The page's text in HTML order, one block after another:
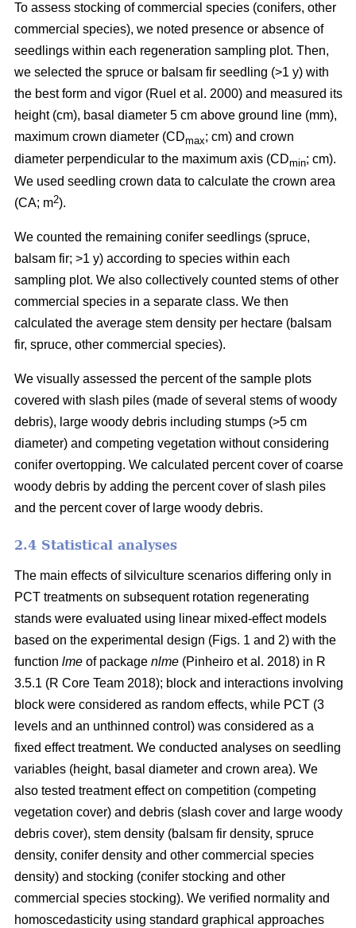
To assess stocking of commercial species (conifers, other
commercial species), we noted presence or absence of
seedlings within each regeneration sampling plot. Then,
we selected the spruce or balsam fir seedling (>1 y) with
the best form and vigor (Ruel et al. 2000) and measured its
height (cm), basal diameter 5 cm above ground line (mm),
maximum crown diameter (CDmax; cm) and crown
diameter perpendicular to the maximum axis (CDmin; cm).
We used seedling crown data to calculate the crown area
(CA; m2).
We counted the remaining conifer seedlings (spruce,
balsam fir; >1 y) according to species within each
sampling plot. We also collectively counted stems of other
commercial species in a separate class. We then
calculated the average stem density per hectare (balsam
fir, spruce, other commercial species).
We visually assessed the percent of the sample plots
covered with slash piles (made of several stems of woody
debris), large woody debris including stumps (>5 cm
diameter) and competing vegetation without considering
conifer overtopping. We calculated percent cover of coarse
woody debris by adding the percent cover of slash piles
and the percent cover of large woody debris.
2.4 Statistical analyses
The main effects of silviculture scenarios differing only in
PCT treatments on subsequent rotation regenerating
stands were evaluated using linear mixed-effect models
based on the experimental design (Figs. 1 and 2) with the
function lme of package nlme (Pinheiro et al. 2018) in R
3.5.1 (R Core Team 2018); block and interactions involving
block were considered as random effects, while PCT (3
levels and an unthinned control) was considered as a
fixed effect treatment. We conducted analyses on seedling
variables (height, basal diameter and crown area). We
also tested treatment effect on competition (competing
vegetation cover) and debris (slash cover and large woody
debris cover), stem density (balsam fir density, spruce
density, conifer density and other commercial species
density) and stocking (conifer stocking and other
commercial species stocking). We verified normality and
homoscedasticity using standard graphical approaches